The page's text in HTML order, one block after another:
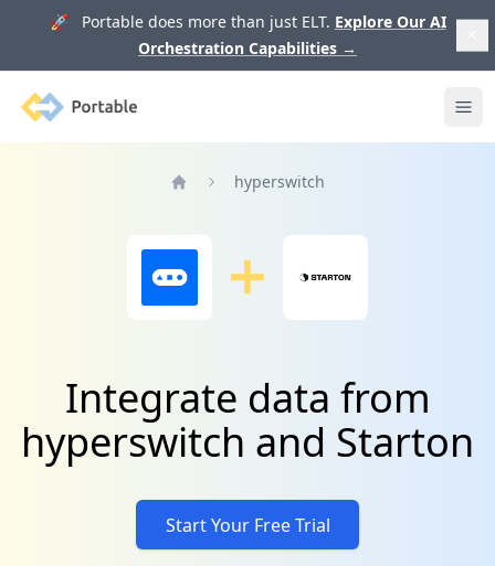
🚀 Portable does more than just ELT. Explore Our AI
Orchestration Capabilities →
Portable
hyperswitch
Integrate data from
hyperswitch and Starton
Start Your Free Trial